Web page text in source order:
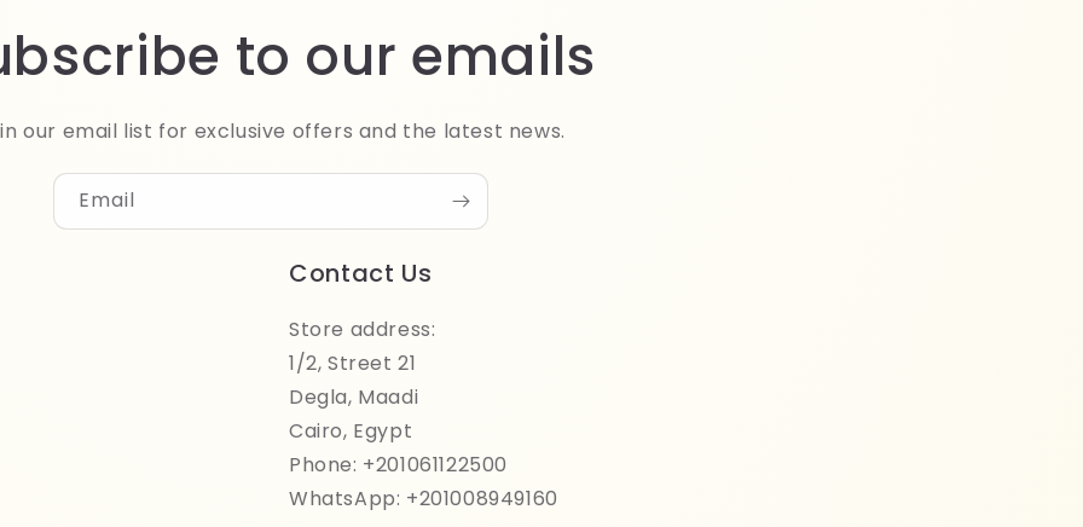
to our emails
our email list for exclusive offers and the latest news.
Email
Contact Us
Store address:
1/2, Street 21
Degla, Maadi
Cairo, Egypt
Phone: +201061122500
WhatsApp: +201008949160